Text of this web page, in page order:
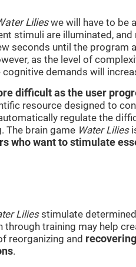
Lilieswe will have to be
stimuli are illuminated, and
seconds until the program
as the level of
demands will
difficult as the user
resource designed to
regulate the
The brain game Water Lilies
who want to stimulate
Liliesstimulate
training may help
reorganizing and
.